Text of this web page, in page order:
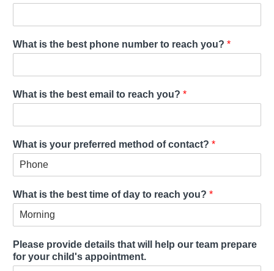
What is the best phone number to reach you? *
What is the best email to reach you? *
What is your preferred method of contact? *
What is the best time of day to reach you? *
Please provide details that will help our team prepare
for your child's appointment.